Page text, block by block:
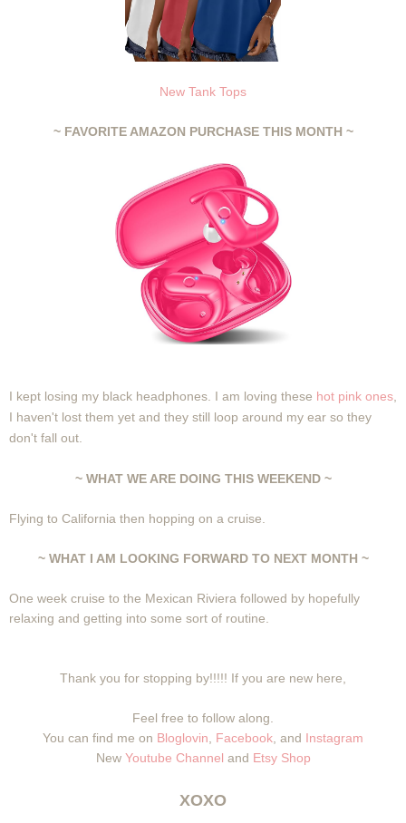
New Tank Tops
~ FAVORITE AMAZON PURCHASE THIS MONTH ~
I kept losing my black headphones. I am loving these hot pink ones
I haven't lost them yet and they still loop around my ear so they
don't fall out.
~ WHAT WE ARE DOING THIS WEEKEND ~
Flying to California then hopping on a cruise.
~ WHAT I AM LOOKING FORWARD TO NEXT MONTH ~
One week cruise to the Mexican Riviera followed by hopefully
relaxing and getting into some sort of routine.
Thank you for stopping by!!!!! If you are new here,
Feel free to follow along.
You can find me on Bloglovin Facebook , and Instagram
New Youtube Channel and Etsy Shop
XOXO